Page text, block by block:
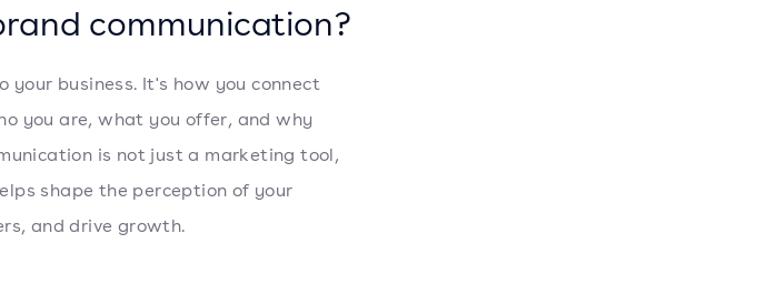
communication?
business. It's how you connect
you are, what you offer, and why
is not just a marketing tool,
shape the perception of your
and drive growth.